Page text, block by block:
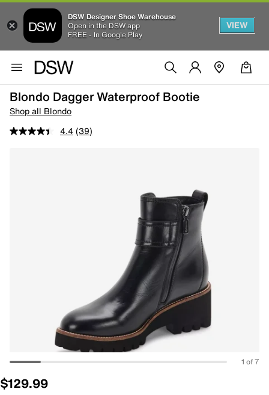
DSW Designer Shoe Warehouse
Open in the DSW app
FREE - In Google Play
VIEW
Blondo Dagger Waterproof Bootie
Shop all Blondo
4.4 (39)
1 of 7
$129.99